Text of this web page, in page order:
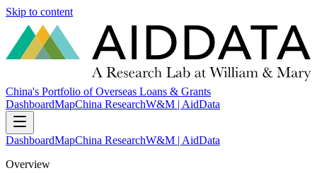
Skip to content
China's Portfolio of Overseas Loans & Grants
DashboardMapChina ResearchW&M | AidData
DashboardMapChina ResearchW&M | AidData
Overview